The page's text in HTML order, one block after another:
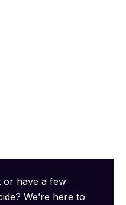
or have a few
We’re here to